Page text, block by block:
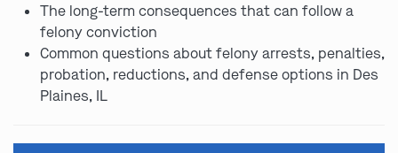
The long-term consequences that can follow a
felony conviction
Common questions about felony arrests, penalties,
probation, reductions, and defense options in Des
Plaines, IL